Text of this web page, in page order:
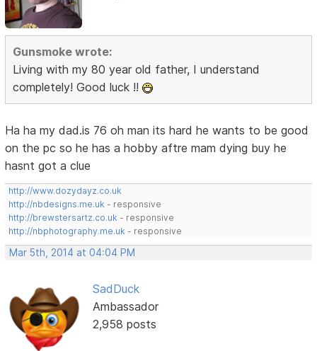
Gunsmoke wrote:
Living with my 80 year old father, I understand
completely! Good luck !!
Ha ha my dad.is 76 oh man its hard he wants to be good
on the pc so he has a hobby aftre mam dying buy he
hasnt got a clue
http://www.dozydayz.co.uk
http://nbdesigns.me.uk - responsive
http://brewstersartz.co.uk - responsive
http://nbphotography.me.uk - responsive
Mar 5th, 2014 at 04:04 PM
SadDuck
Ambassador
2,958 posts